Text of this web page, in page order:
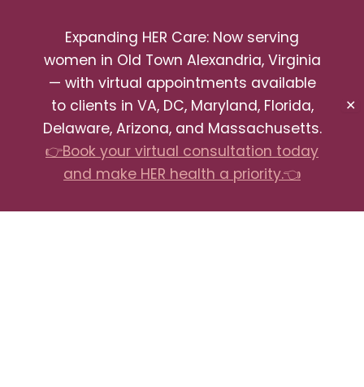
Expanding HER Care: Now serving
women in Old Town Alexandria, Virginia
— with virtual appointments available
to clients in VA, DC, Maryland, Florida,
Delaware, Arizona, and Massachusetts.
👉Book your virtual consultation today
and make HER health a priority.👈
✕